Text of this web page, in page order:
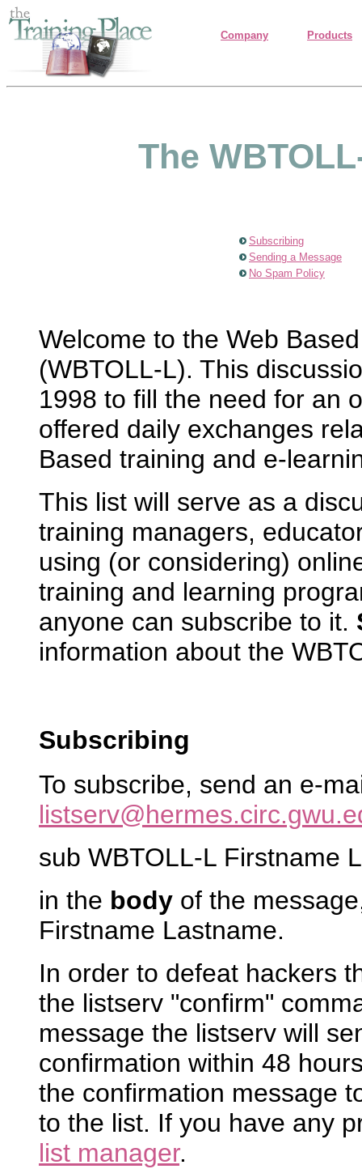
Company Products
The
Subscribing
Sending a Message
No Spam Policy
Welcome to the Web
(WBTOLL-L). This
1998 to fill the need for an
offered daily exchanges
Based training and e-
This list will serve as a
training managers,
using (or considering)
training and learning
anyone can subscribe to it.
information about the
Subscribing
To subscribe, send an e-
sub WBTOLL-L Firstname
in the body of the
Firstname Lastname.
In order to defeat hackers
the listserv "confirm"
message the listserv will
confirmation within 48
the confirmation message
to the list. If you have any
list manager.